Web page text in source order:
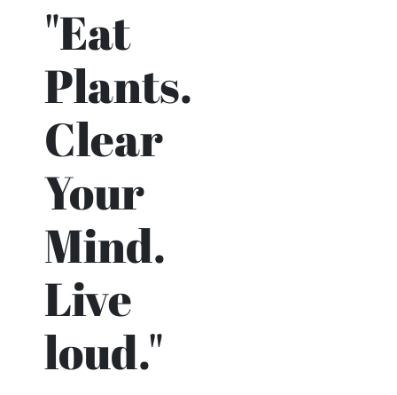
"Eat
Plants.
Clear
Your
Mind.
Live
loud."